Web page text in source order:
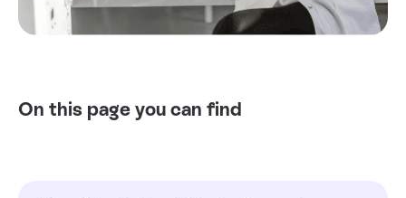
On this page you can find